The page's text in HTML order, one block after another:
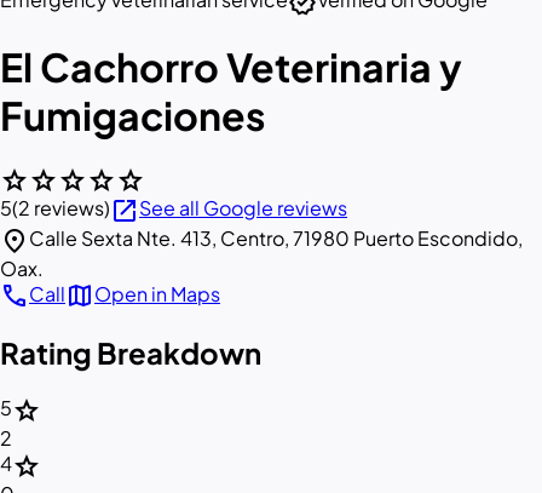
El Cachorro Veterinaria y
Fumigaciones
starstarstarstarstar
5(2 reviews)open_in_newSee all Google reviews
location_on Calle Sexta Nte. 413, Centro, 71980 Puerto Escondido,
Oax.
callCallmapOpen in Maps
Rating Breakdown
5star
2
4star